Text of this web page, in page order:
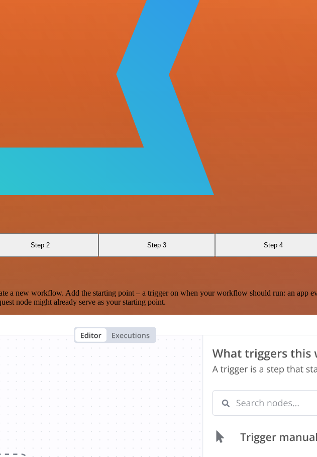
Step 2 Step 3 Step 4
new workflow. Add the starting point – a trigger on when your workflow should run: an app
node might already serve as your starting point.